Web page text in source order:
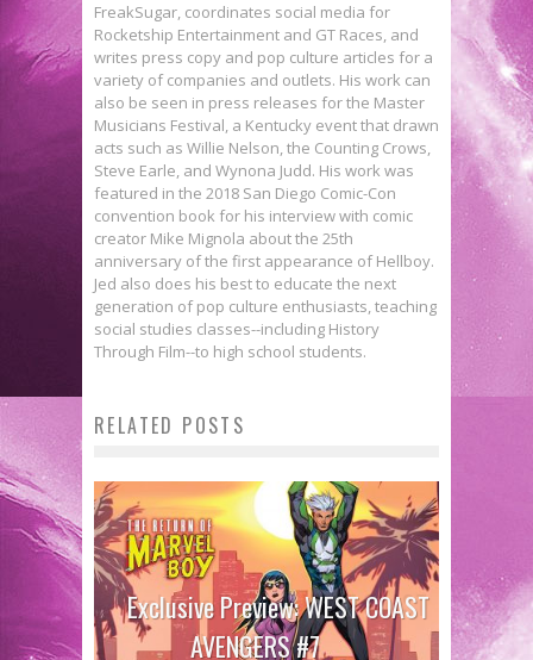
FreakSugar, coordinates social media for
Rocketship Entertainment and GT Races, and
writes press copy and pop culture articles for a
variety of companies and outlets. His work can
also be seen in press releases for the Master
Musicians Festival, a Kentucky event that drawn
acts such as Willie Nelson, the Counting Crows,
Steve Earle, and Wynona Judd. His work was
featured in the 2018 San Diego Comic-Con
convention book for his interview with comic
creator Mike Mignola about the 25th
anniversary of the first appearance of Hellboy.
Jed also does his best to educate the next
generation of pop culture enthusiasts, teaching
social studies classes--including History
Through Film--to high school students.
RELATED POSTS
Exclusive Preview: WEST COAST
AVENGERS #7